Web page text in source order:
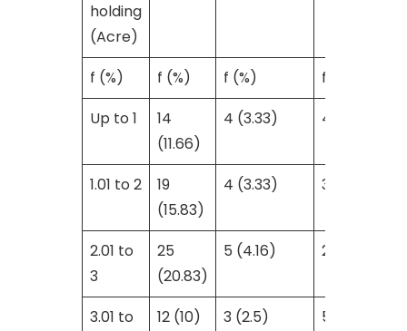
holding
(Acre)
f (%) f (%) f (%)
f
Up to 1
14
(11.66)
4 (3.33) 4 (3.33)
1.01 to 2
19
(15.83)
4 (3.33) 3 (2.5)
2.01 to
3
25
(20.83)
5 (4.16) 2 (1.66)
3.01 to
12 (10) 3 (2.5) 5 (4.16)